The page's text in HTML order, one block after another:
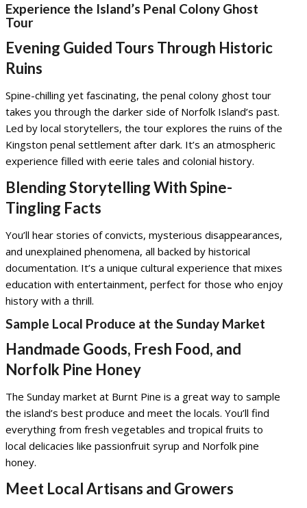
Experience the Island’s Penal Colony Ghost
Tour
Evening Guided Tours Through Historic
Ruins
Spine-chilling yet fascinating, the penal colony ghost tour
takes you through the darker side of Norfolk Island’s past.
Led by local storytellers, the tour explores the ruins of the
Kingston penal settlement after dark. It’s an atmospheric
experience filled with eerie tales and colonial history.
Blending Storytelling With Spine-
Tingling Facts
You’ll hear stories of convicts, mysterious disappearances,
and unexplained phenomena, all backed by historical
documentation. It’s a unique cultural experience that mixes
education with entertainment, perfect for those who enjoy
history with a thrill.
Sample Local Produce at the Sunday Market
Handmade Goods, Fresh Food, and
Norfolk Pine Honey
The Sunday market at Burnt Pine is a great way to sample
the island’s best produce and meet the locals. You’ll find
everything from fresh vegetables and tropical fruits to
local delicacies like passionfruit syrup and Norfolk pine
honey.
Meet Local Artisans and Growers